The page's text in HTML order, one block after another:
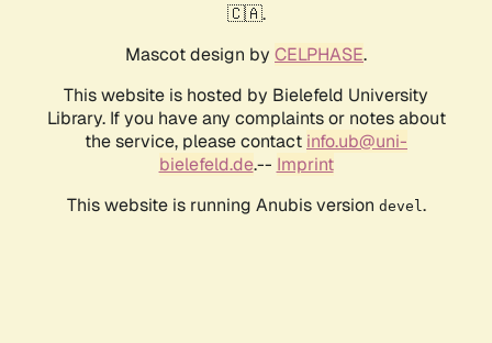
🇨🇦.
Mascot design by CELPHASE.
This website is hosted by Bielefeld University
Library. If you have any complaints or notes about
the service, please contact info.ub@uni-
bielefeld.de.-- Imprint
This website is running Anubis version devel .